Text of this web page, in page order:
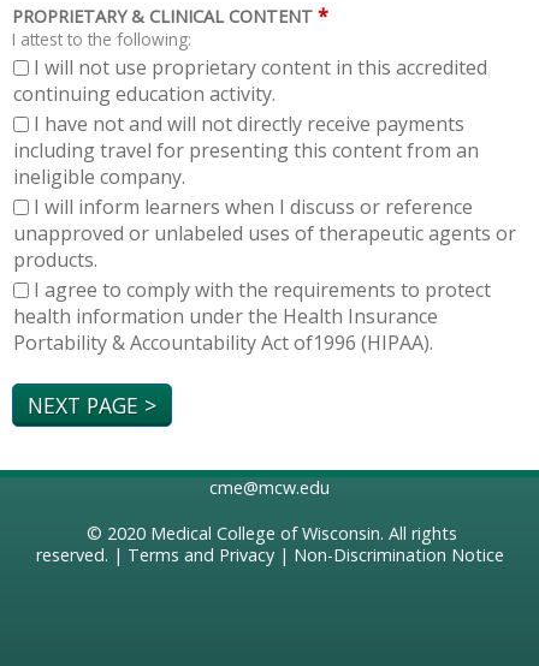
PROPRIETARY & CLINICAL CONTENT *
I attest to the following:
I will not use proprietary content in this accredited
continuing education activity.
I have not and will not directly receive payments
including travel for presenting this content from an
ineligible company.
I will inform learners when I discuss or reference
unapproved or unlabeled uses of therapeutic agents or
products.
I agree to comply with the requirements to protect
health information under the Health Insurance
Portability & Accountability Act of1996 (HIPAA).
cme@mcw.edu
© 2020 Medical College of Wisconsin. All rights
reserved. | Terms and Privacy| Non-Discrimination Notice